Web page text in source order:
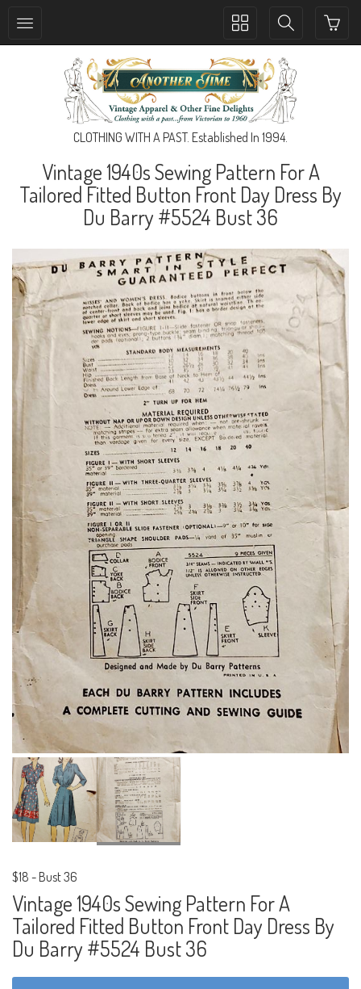
Toggle
navigation
Toggle
navigation
CLOTHING WITH A PAST. Established In 1994.
Vintage 1940s Sewing Pattern For A
Tailored Fitted Button Front Day Dress By
Du Barry #5524 Bust 36
$18 - Bust 36
Vintage 1940s Sewing Pattern For A
Tailored Fitted Button Front Day Dress By
Du Barry #5524 Bust 36